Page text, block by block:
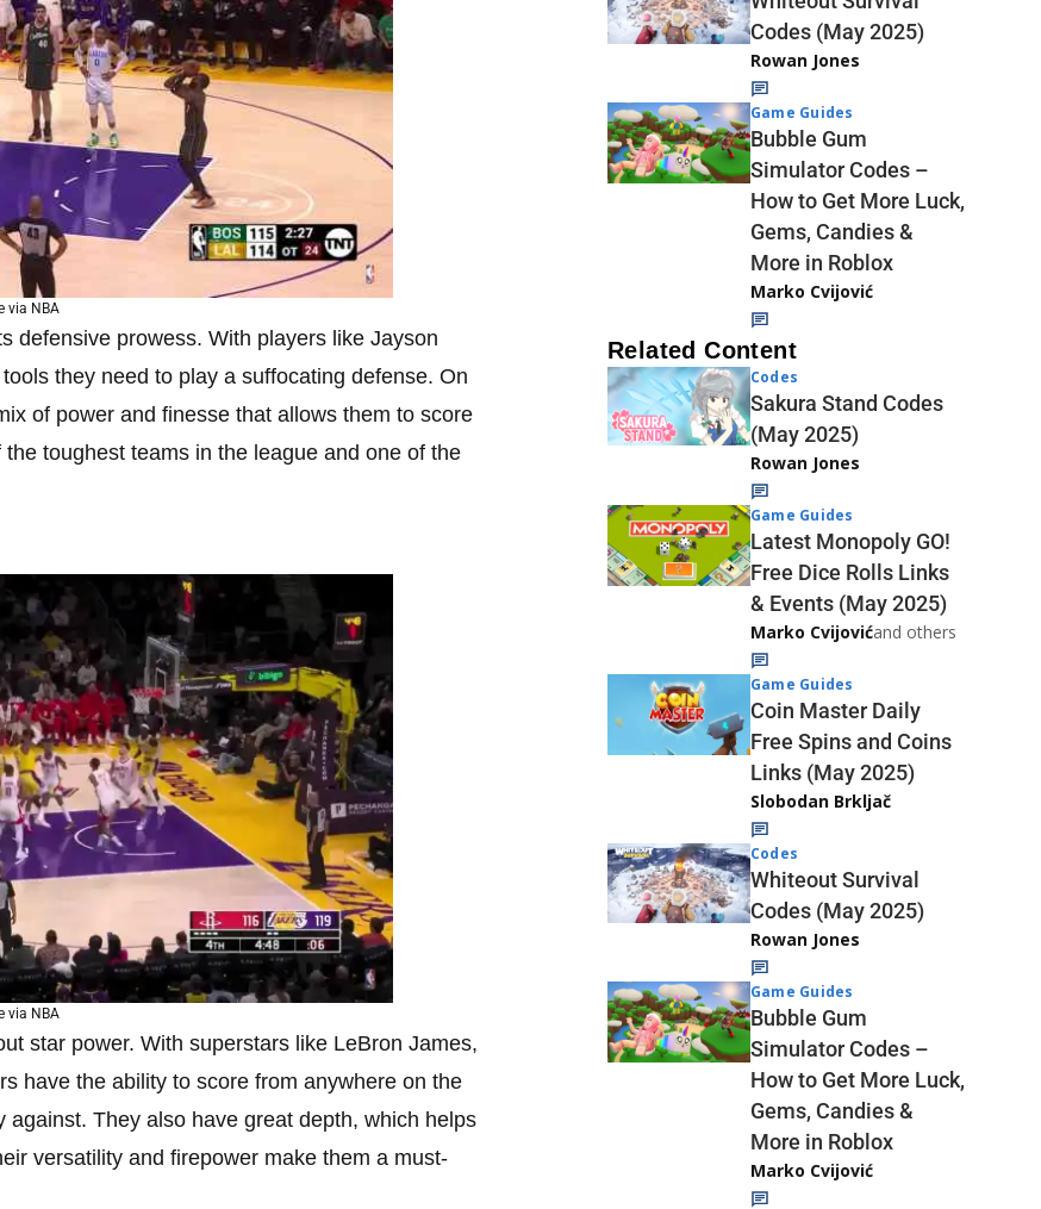
via NBA
defensive prowess. With players like Jayson
they need to play a suffocating defense. On
of power and finesse that allows them to score
toughest teams in the league and one of the
via NBA
star power. With superstars like LeBron James,
have the ability to score from anywhere on the
They also have great depth, which helps
versatility and firepower make them a must-
Codes (May 2025)
Rowan Jones
Game Guides
Bubble Gum
Simulator Codes –
How to Get More Luck,
Gems, Candies &
More in Roblox
Marko Cvijović
Related Content
Codes
Sakura Stand Codes
(May 2025)
Rowan Jones
Game Guides
Latest Monopoly GO!
Free Dice Rolls Links
& Events (May 2025)
Marko Cvijovićand others
Game Guides
Coin Master Daily
Free Spins and Coins
Links (May 2025)
Slobodan Brkljač
Codes
Whiteout Survival
Codes (May 2025)
Rowan Jones
Game Guides
Bubble Gum
Simulator Codes –
How to Get More Luck,
Gems, Candies &
More in Roblox
Marko Cvijović